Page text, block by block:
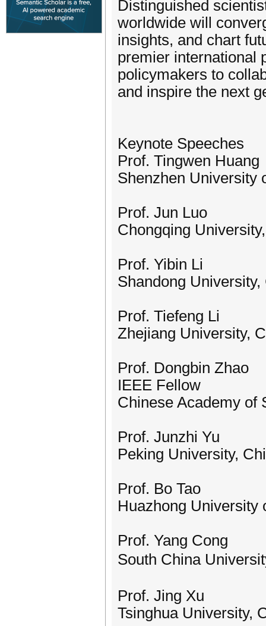
Distinguished
worldwide will
insights, and chart
premier international
policymakers to
and inspire the next
Keynote Speeches
Prof. Tingwen Huang
Shenzhen University
Prof. Jun Luo
Chongqing
Prof. Yibin Li
Shandong University,
Prof. Tiefeng Li
Zhejiang University,
Prof. Dongbin Zhao
IEEE Fellow
Chinese Academy of
Prof. Junzhi Yu
Peking University,
Prof. Bo Tao
Huazhong University
Prof. Yang Cong
South China
Prof. Jing Xu
Tsinghua University,